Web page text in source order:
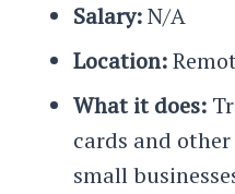
Salary:N/A
Location:
What it does:
cards and
small